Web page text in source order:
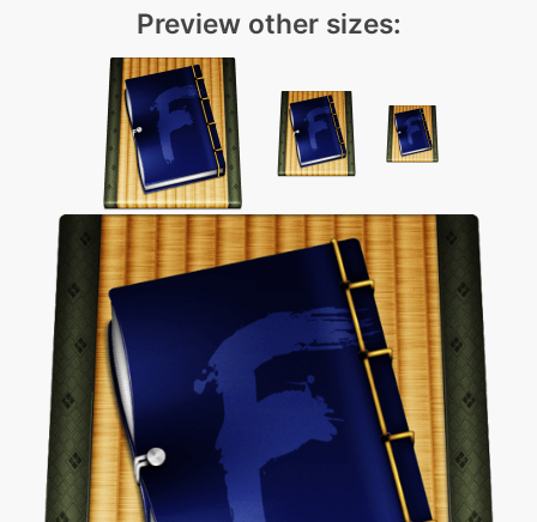
Preview other sizes: